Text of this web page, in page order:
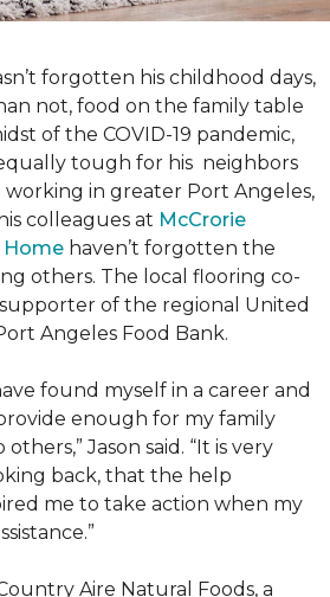
forgotten his childhood days,
not, food on the family table
of the COVID-19 pandemic,
tough for his neighbors
in greater Port Angeles,
colleagues at McCrorie
Home haven’t forgotten the
others. The local flooring co-
of the regional United
Angeles Food Bank.
found myself in a career and
enough for my family
Jason said. “It is very
back, that the help
me to take action when my
Aire Natural Foods, a